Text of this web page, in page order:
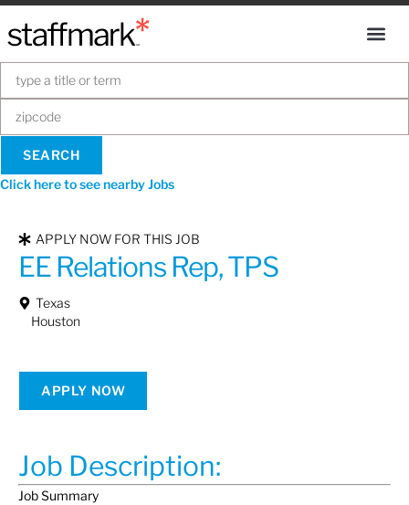
Click here to see nearby Jobs
APPLY NOW FOR THIS JOB
EE Relations Rep, TPS
Texas
Houston
APPLY NOW
Job Description:
Job Summary